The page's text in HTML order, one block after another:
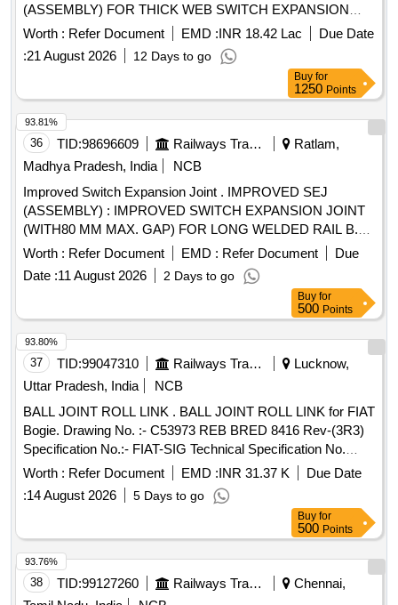
(ASSEMBLY) FOR THICK WEB SWITCH EXPANSION
JOINT (TWSEJ) (UP TO 100 MM PER MISSIBLE
MOVEMENT AT EACH END) FOR LWR B.G. (1673 MM)
FOR 60E1 RAIL ON PSC SLEEPERS DRG: (R DSO)
RDSO/T-8822 Alt.04 SPEC: (RDSO) IRS/T-10-2025 SET
DOC: Set RT-8822 [ Warranty Period: 30 Mo nths after the
date of delivery ] ]
Worth : Refer Document EMD :INR 18.42 Lac
Due Date
:21 August 2026 12 Days to go
Buy for
1250 Points
36 TID:98696609 Railways Transport Services
Ratlam,
Madhya Pradesh, India
NCB
Improved Switch Expansion Joint . IMPROVED SEJ
(ASSEMBLY) : IMPROVED SWITCH EXPANSION JOINT
(WITH80 MM MAX. GAP) FOR LONG WELDED RAIL B.G.
60 KG(UIC)/60E1 RAIL ON PSC SLEEPERS FOR
CURVES ? 2 ° TO 4 ° WITH COM PLETE FITTINGS
EXCLUDING RUBBER PADS (DRAWING AND ITEM
DETAILS AS MENTIONED IN SET DOCUME NTS ARE
APPLICABLE DRG: (RDSO) RDSO/T-8924, Alt.02 SPEC:
(RDSO) IRS/T-10-2025 SET DOC: Set Docu ments for RT-
8924 [ Warranty Period: 30 Months after the date of delivery ]
]
Worth : Refer Document EMD : Refer Document
Due
Date :11 August 2026 2 Days to go
93.81%
Buy for
500 Points
37 TID:99047310 Railways Transport Services
Lucknow,
Uttar Pradesh, India
NCB
BALL JOINT ROLL LINK . BALL JOINT ROLL LINK for FIAT
Bogie. Drawing No. :- C53973 REB BRED 8416 Rev-(3R3)
Specification No.:- FIAT-SIG Technical Specification No.
17.531 100 03, 17.617 100 02, RCF/ MDTS-148 Rev.(1) &
RCF/MDTS- 122 Rev.(03). [ Warranty Period: 48 Months
after the date of delivery ] ]
Worth : Refer Document EMD :INR 31.37 K
Due Date
:14 August 2026 5 Days to go
93.80%
Buy for
500 Points
38 TID:99127260 Railways Transport Services
Chennai,
93.76%